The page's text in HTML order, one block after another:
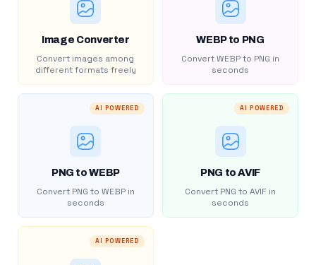
Image Converter
Convert images among
different formats freely
WEBP to PNG
Convert WEBP to PNG in
seconds
AI POWERED
PNG to WEBP
Convert PNG to WEBP in
seconds
AI POWERED
PNG to AVIF
Convert PNG to AVIF in
seconds
AI POWERED